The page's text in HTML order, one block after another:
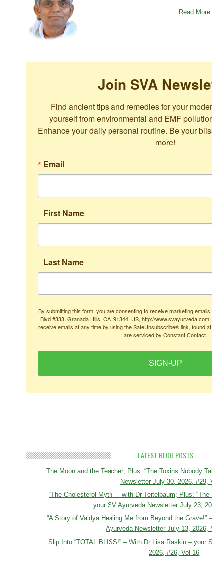
Read More…
Join SVA
Find ancient tips and remedies for your modern
yourself from environmental and EMF pollution.
Enhance your daily personal routine. Be your
more!
Email
First Name
Last Name
By submitting this form, you are consenting to receive marketing emails
Blvd #333, Granada Hills, CA, 91344, US, http://www.svayurveda.com .
receive emails at any time by using the SafeUnsubscribe® link, found at
are serviced by Constant Contact.
SIGN-UP
LATEST BLOG POSTS
The Moon and the Teacher; Plus: “The Toxins Nobody Talks
Newsletter July 30, 2026, #29, Vol
“The Cholesterol Myth” – with Dr Teitelbaum; Plus: “The
your SV Ayurveda Newsletter July 23, 2026,
“A Story of Vaidya Healing Me from Beyond the Grave!” –
Ayurveda Newsletter July 13, 2026,
Slip Into “TOTAL BLISS!” – With Dr Lisa Raskin – your SV
2026, #26, Vol 16